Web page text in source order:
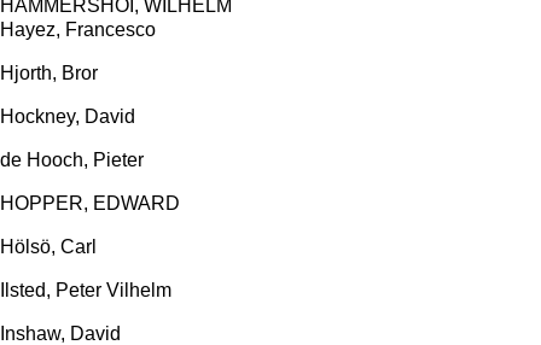
HAMMERSHÖI, WILHELM
Hayez, Francesco
Hjorth, Bror
Hockney, David
de Hooch, Pieter
HOPPER, EDWARD
Hölsö, Carl
Ilsted, Peter Vilhelm
Inshaw, David